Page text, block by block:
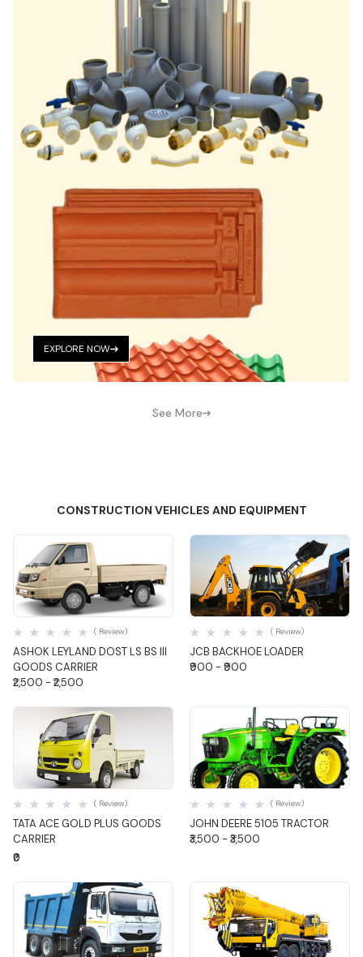
EXPLORE NOW
See More
CONSTRUCTION VEHICLES AND EQUIPMENT
Quick View
ASHOK LEYLAND DOST LS BS III
GOODS CARRIER
( Review)
₹2,500 - ₹2,500
Quick View
JCB BACKHOE LOADER
( Review)
₹900 - ₹900
Quick View
TATA ACE GOLD PLUS GOODS
CARRIER
( Review)
₹0
Quick View
JOHN DEERE 5105 TRACTOR
( Review)
₹3,500 - ₹3,500
Quick View Quick View